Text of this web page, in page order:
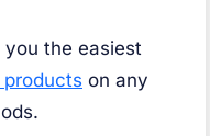
the easiest
on any